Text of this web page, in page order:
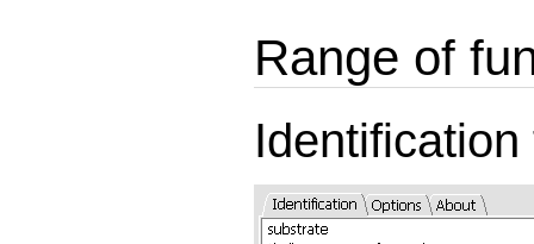
Range of
Identification